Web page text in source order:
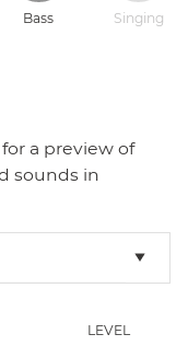
Bass Singing
a preview of
sounds in
LEVEL